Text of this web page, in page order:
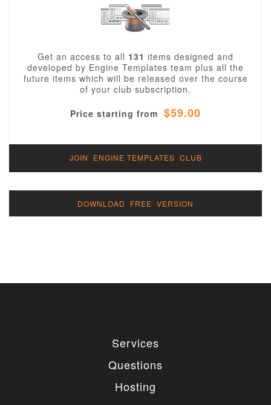
Get an access to all 131 items designed and
developed by Engine Templates team plus all the
future items which will be released over the course
of your club subscription.
Price starting from $59.00
JOIN ENGINE TEMPLATES CLUB
DOWNLOAD FREE VERSION
Services
Questions
Hosting